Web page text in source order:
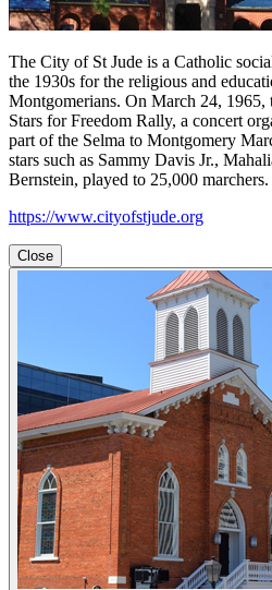
The City of St Jude is a Catholic
the 1930s for the religious and
Montgomerians. On March 24, 1965,
Stars for Freedom Rally, a concert
part of the Selma to Montgomery
stars such as Sammy Davis Jr.,
Bernstein, played to 25,000 marchers.
https://www.cityofstjude.org
Close